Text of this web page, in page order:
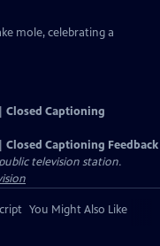
mole, celebrating a
Closed Captioning
Closed Captioning Feedback
television station.
You Might Also Like